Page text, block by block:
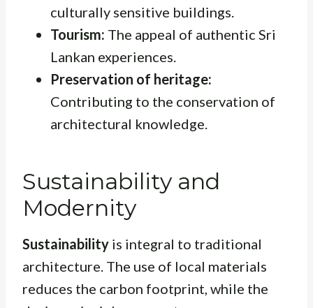
culturally sensitive buildings.
Tourism: The appeal of authentic Sri
Lankan experiences.
Preservation of heritage:
Contributing to the conservation of
architectural knowledge.
Sustainability and
Modernity
Sustainability is integral to traditional
architecture. The use of local materials
reduces the carbon footprint, while the